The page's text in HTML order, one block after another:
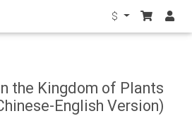
$
the Kingdom of Plants
English Version)